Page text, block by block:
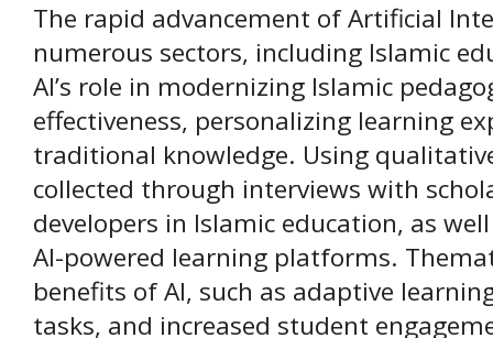
The rapid advancement of Artificial
numerous sectors, including Islamic
AI’s role in modernizing Islamic
effectiveness, personalizing learning
traditional knowledge. Using
collected through interviews with
developers in Islamic education, as
AI-powered learning platforms.
benefits of AI, such as adaptive
tasks, and increased student